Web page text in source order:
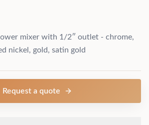
mixer with 1/2″ outlet - chrome,
nickel, gold, satin gold
Request a quote